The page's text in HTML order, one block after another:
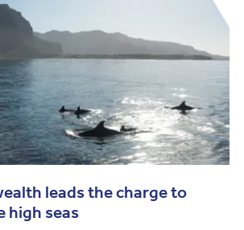
leads the charge to
high seas